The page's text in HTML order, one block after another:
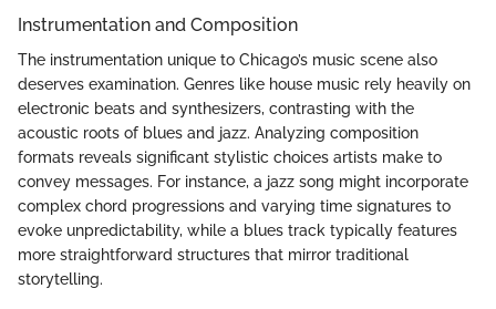
Instrumentation and Composition
The instrumentation unique to Chicago’s music scene also
deserves examination. Genres like house music rely heavily on
electronic beats and synthesizers, contrasting with the
acoustic roots of blues and jazz. Analyzing composition
formats reveals significant stylistic choices artists make to
convey messages. For instance, a jazz song might incorporate
complex chord progressions and varying time signatures to
evoke unpredictability, while a blues track typically features
more straightforward structures that mirror traditional
storytelling.